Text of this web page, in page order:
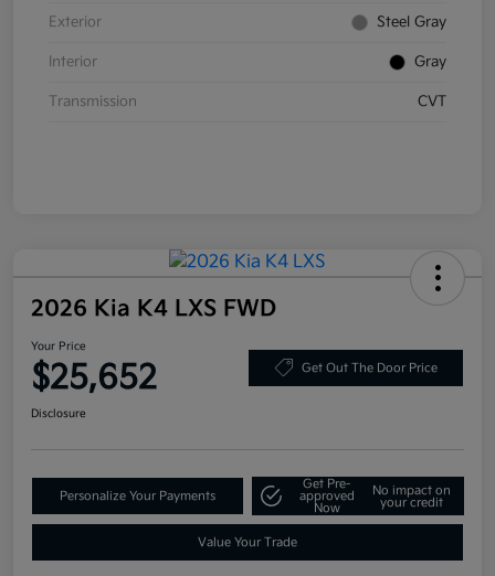
Exterior Steel Gray
Interior Gray
Transmission CVT
2026 Kia K4 LXS FWD
Your Price
$25,652 Get Out The Door Price
Disclosure
Personalize Your Payments
Get Pre-
approved
Now
No impact on
your credit
Value Your Trade